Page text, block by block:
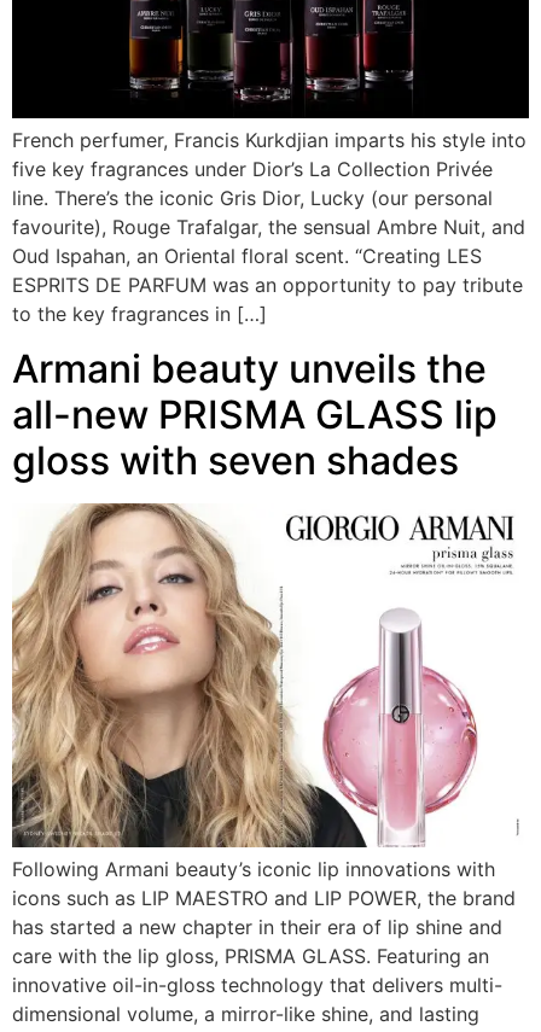
French perfumer, Francis Kurkdjian imparts his style into
five key fragrances under Dior’s La Collection Privée
line. There’s the iconic Gris Dior, Lucky (our personal
favourite), Rouge Trafalgar, the sensual Ambre Nuit, and
Oud Ispahan, an Oriental floral scent. “Creating LES
ESPRITS DE PARFUM was an opportunity to pay tribute
to the key fragrances in […]
Armani beauty unveils the
all-new PRISMA GLASS lip
gloss with seven shades
Following Armani beauty’s iconic lip innovations with
icons such as LIP MAESTRO and LIP POWER, the brand
has started a new chapter in their era of lip shine and
care with the lip gloss, PRISMA GLASS. Featuring an
innovative oil-in-gloss technology that delivers multi-
dimensional volume, a mirror-like shine, and lasting